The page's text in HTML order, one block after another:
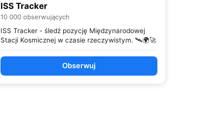
ISS Tracker
10 000 obserwujących
ISS Tracker - śledź pozycję Międzynarodowej
Stacji Kosmicznej w czasie rzeczywistym. 🛰️🌍🚀
Obserwuj